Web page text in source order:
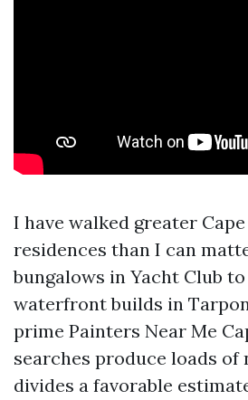
I have walked greater
residences than I can
bungalows in Yacht Club
waterfront builds in
prime Painters Near Me
searches produce loads of
divides a favorable